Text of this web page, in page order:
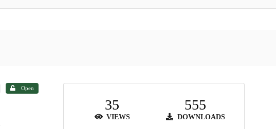
Open
35
VIEWS
555
DOWNLOADS